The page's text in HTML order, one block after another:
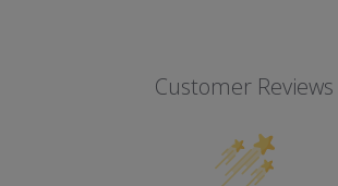
Customer Reviews